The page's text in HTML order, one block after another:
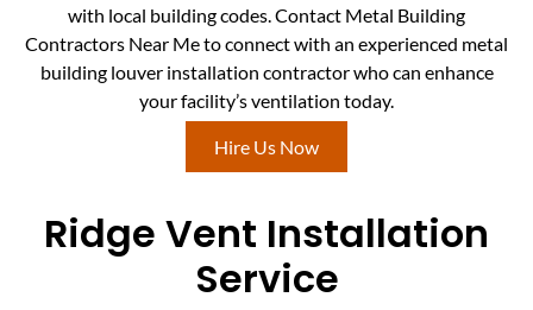
with local building codes. Contact Metal Building
Contractors Near Me to connect with an experienced metal
building louver installation contractor who can enhance
your facility’s ventilation today.
Hire Us Now
Ridge Vent Installation
Service